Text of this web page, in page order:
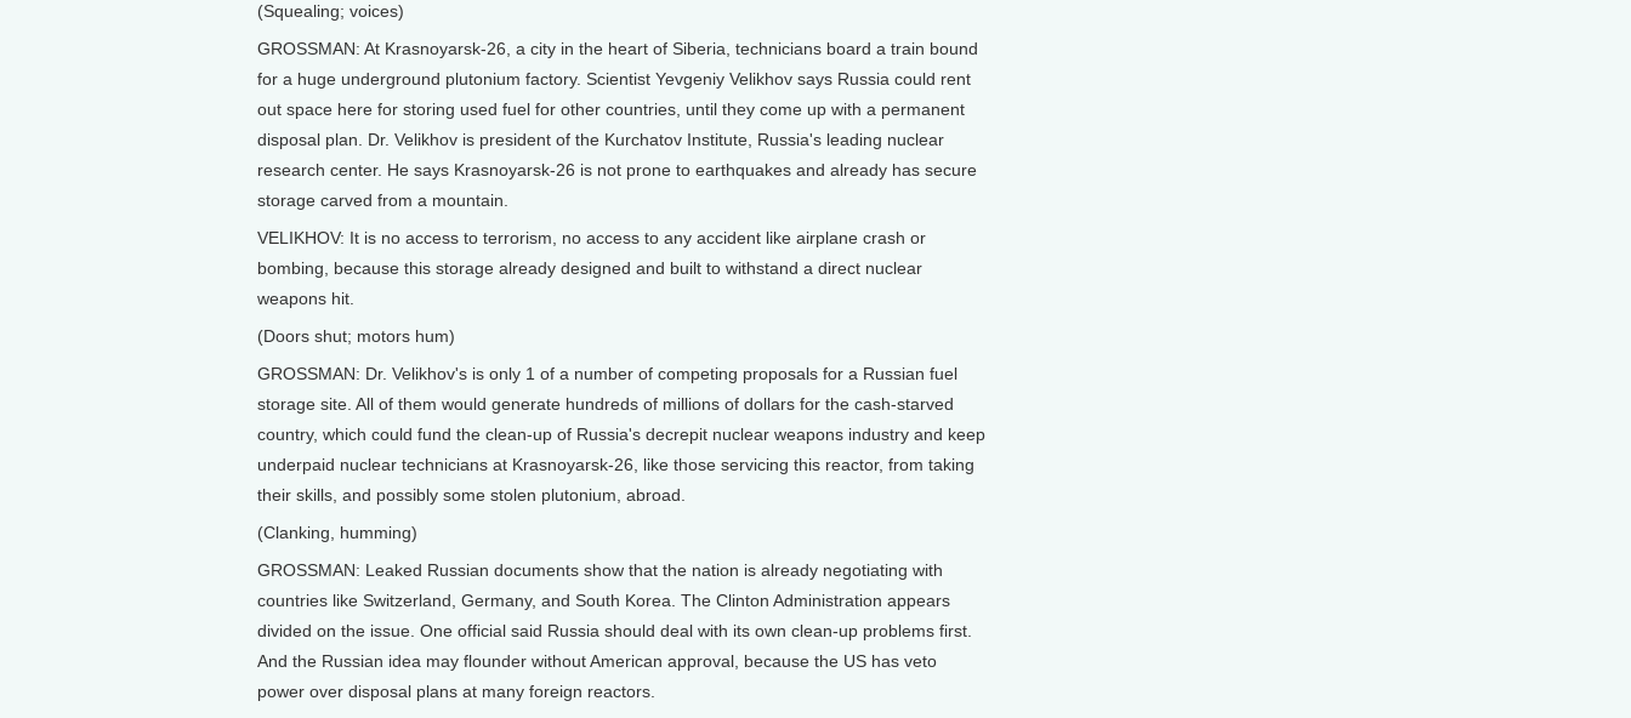
(Squealing; voices)
GROSSMAN: At Krasnoyarsk-26, a city in the heart of Siberia, technicians board a train bound
for a huge underground plutonium factory. Scientist Yevgeniy Velikhov says Russia could rent
out space here for storing used fuel for other countries, until they come up with a permanent
disposal plan. Dr. Velikhov is president of the Kurchatov Institute, Russia's leading nuclear
research center. He says Krasnoyarsk-26 is not prone to earthquakes and already has secure
storage carved from a mountain.
VELIKHOV: It is no access to terrorism, no access to any accident like airplane crash or
bombing, because this storage already designed and built to withstand a direct nuclear
weapons hit.
(Doors shut; motors hum)
GROSSMAN: Dr. Velikhov's is only 1 of a number of competing proposals for a Russian fuel
storage site. All of them would generate hundreds of millions of dollars for the cash-starved
country, which could fund the clean-up of Russia's decrepit nuclear weapons industry and keep
underpaid nuclear technicians at Krasnoyarsk-26, like those servicing this reactor, from taking
their skills, and possibly some stolen plutonium, abroad.
(Clanking, humming)
GROSSMAN: Leaked Russian documents show that the nation is already negotiating with
countries like Switzerland, Germany, and South Korea. The Clinton Administration appears
divided on the issue. One official said Russia should deal with its own clean-up problems first.
And the Russian idea may flounder without American approval, because the US has veto
power over disposal plans at many foreign reactors.